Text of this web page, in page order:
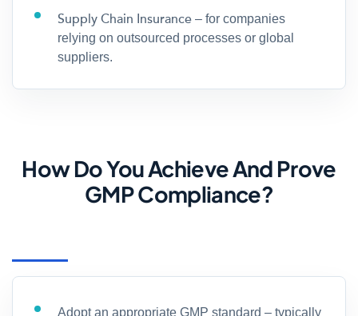
Supply Chain Insurance – for companies
relying on outsourced processes or global
suppliers.
How Do You Achieve And Prove
GMP Compliance?
Adopt an appropriate GMP standard – typically